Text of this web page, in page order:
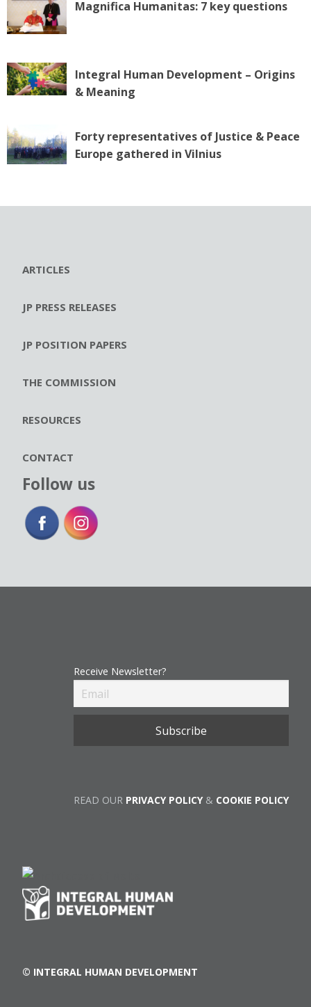
Magnifica Humanitas: 7 key questions
Integral Human Development – Origins
& Meaning
Forty representatives of Justice & Peace
Europe gathered in Vilnius
ARTICLES
JP PRESS RELEASES
JP POSITION PAPERS
THE COMMISSION
RESOURCES
CONTACT
Follow us
© INTEGRAL HUMAN DEVELOPMENT
Receive Newsletter?
READ OUR PRIVACY POLICY& COOKIE POLICY